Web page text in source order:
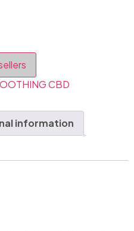
CBD
information